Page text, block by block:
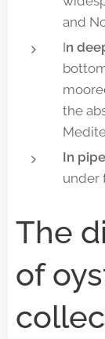
and
In
the
In
under
The
of